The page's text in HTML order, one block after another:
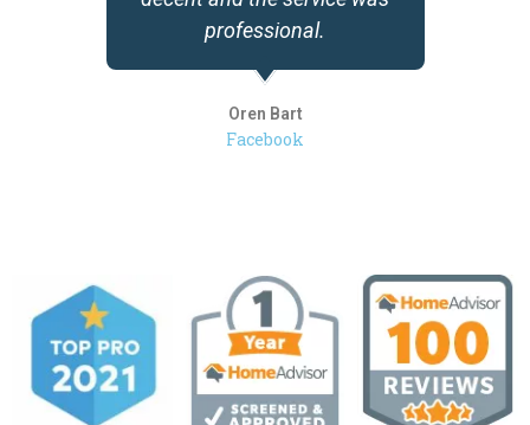
professional.
Oren Bart
Facebook